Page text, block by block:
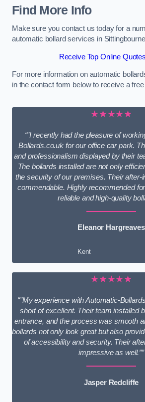
Find More Info
Make sure you contact us today for a
automatic bollard services in
Receive Top Online
For more information on automatic
in the contact form below to receive a
★★★★★
“”I recently had the pleasure of
Bollards.co.uk for our office car park.
and professionalism displayed by their
The bollards installed are not only
the security of our premises. Their after-
commendable. Highly recommended
reliable and high-quality
Eleanor Hargreaves
Kent
★★★★★
“”My experience with Automatic-
short of excellent. Their team installed
entrance, and the process was smooth
bollards not only look great but also
of accessibility and security. Their
impressive as well.””
Jasper Redcliffe